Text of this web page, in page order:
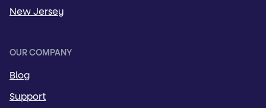
New Jersey
OUR COMPANY
Blog
Support